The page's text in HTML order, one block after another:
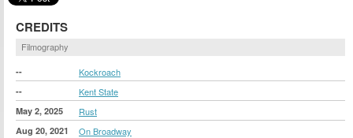
CREDITS
Filmography
-- Kockroach
-- Kent State
May 2, 2025 Rust
Aug 20, 2021 On Broadway